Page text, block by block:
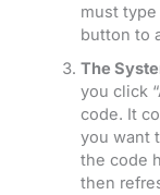
must type
button to
The
you click
code. It
you want
the code
then